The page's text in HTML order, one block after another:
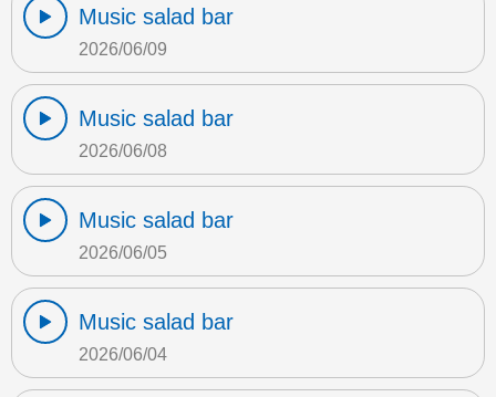
Music salad bar
2026/06/09
Music salad bar
2026/06/08
Music salad bar
2026/06/05
Music salad bar
2026/06/04